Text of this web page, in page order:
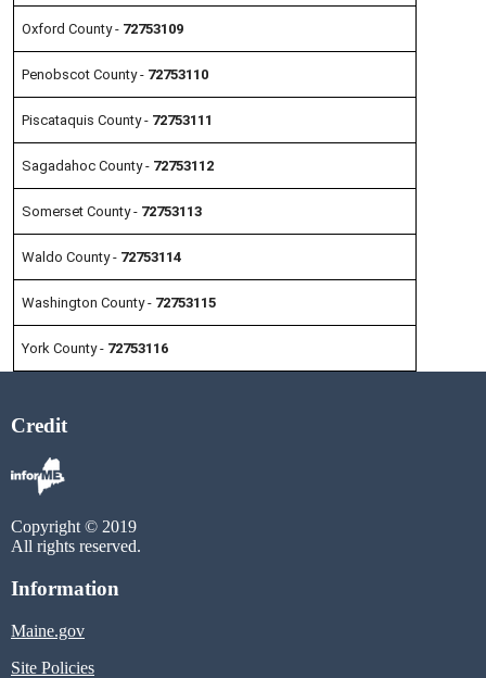
Oxford County - 72753109
Penobscot County - 72753110
Piscataquis County - 72753111
Sagadahoc County - 72753112
Somerset County - 72753113
Waldo County - 72753114
Washington County - 72753115
York County - 72753116
Credit
Copyright © 2019
All rights reserved.
Information
Maine.gov
Site Policies